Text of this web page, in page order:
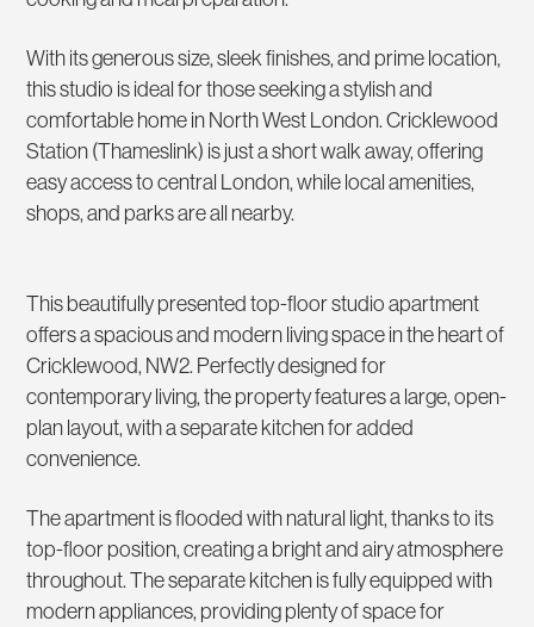
With its generous size, sleek finishes, and prime location,
this studio is ideal for those seeking a stylish and
comfortable home in North West London. Cricklewood
Station (Thameslink) is just a short walk away, offering
easy access to central London, while local amenities,
shops, and parks are all nearby.
This beautifully presented top-floor studio apartment
offers a spacious and modern living space in the heart of
Cricklewood, NW2. Perfectly designed for
contemporary living, the property features a large, open-
plan layout, with a separate kitchen for added
convenience.
The apartment is flooded with natural light, thanks to its
top-floor position, creating a bright and airy atmosphere
throughout. The separate kitchen is fully equipped with
modern appliances, providing plenty of space for